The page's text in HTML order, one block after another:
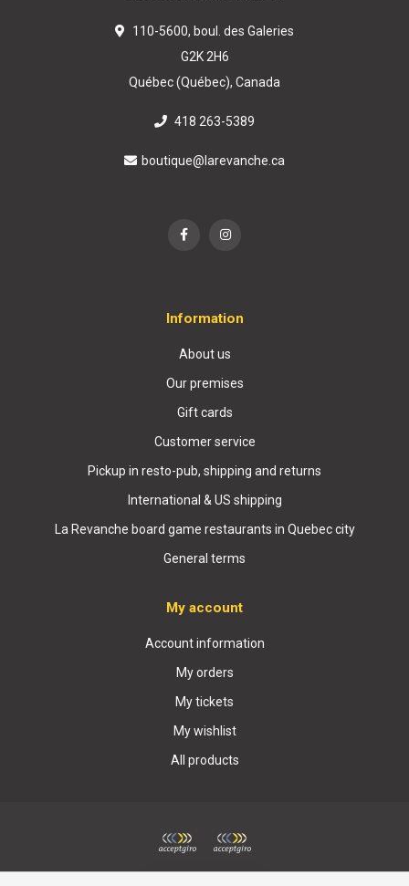
110-5600, boul. des Galeries
G2K 2H6
Québec (Québec), Canada
418 263-5389
boutique@larevanche.ca
Information
About us
Our premises
Gift cards
Customer service
Pickup in resto-pub, shipping and returns
International & US shipping
La Revanche board game restaurants in Quebec city
General terms
My account
Account information
My orders
My tickets
My wishlist
All products